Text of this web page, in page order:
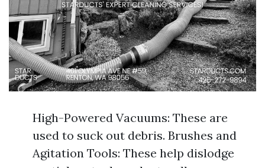
High-Powered Vacuums: These are
used to suck out debris. Brushes and
Agitation Tools: These help dislodge